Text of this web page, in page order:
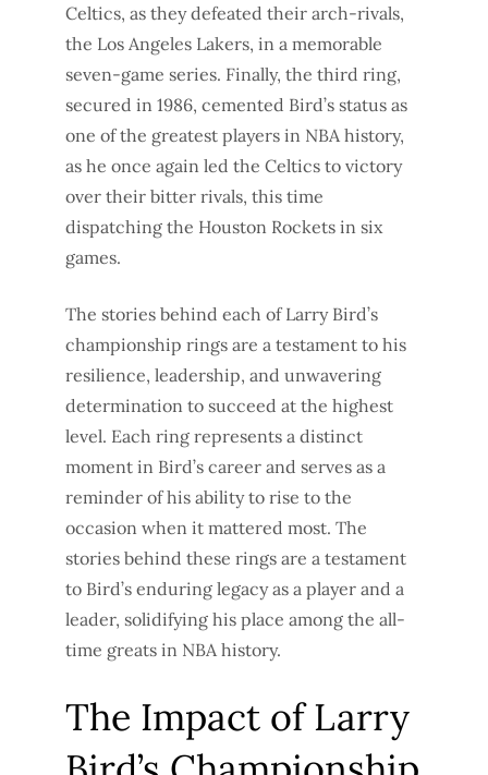
Celtics, as they defeated their arch-rivals,
the Los Angeles Lakers, in a memorable
seven-game series. Finally, the third ring,
secured in 1986, cemented Bird’s status as
one of the greatest players in NBA history,
as he once again led the Celtics to victory
over their bitter rivals, this time
dispatching the Houston Rockets in six
games.
The stories behind each of Larry Bird’s
championship rings are a testament to his
resilience, leadership, and unwavering
determination to succeed at the highest
level. Each ring represents a distinct
moment in Bird’s career and serves as a
reminder of his ability to rise to the
occasion when it mattered most. The
stories behind these rings are a testament
to Bird’s enduring legacy as a player and a
leader, solidifying his place among the all-
time greats in NBA history.
The Impact of Larry